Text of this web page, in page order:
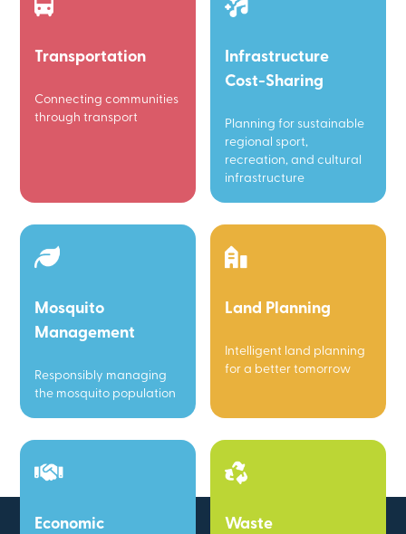
Transportation
Connecting communities
through transport
Infrastructure
Cost-Sharing
Planning for sustainable
regional sport,
recreation, and cultural
infrastructure
Mosquito
Management
Responsibly managing
the mosquito population
Land Planning
Intelligent land planning
for a better tomorrow
Economic
Waste